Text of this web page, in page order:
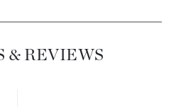
& REVIEWS